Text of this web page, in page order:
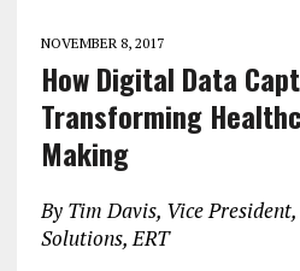
NOVEMBER 8, 2017
How Digital Data
Transforming
Making
By Tim Davis, Vice
Solutions, ERT